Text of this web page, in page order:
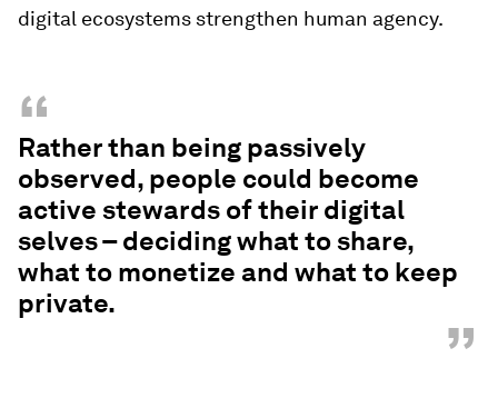
digital ecosystems strengthen human agency.
“
Rather than being passively
observed, people could become
active stewards of their digital
selves – deciding what to share,
what to monetize and what to keep
private.
”